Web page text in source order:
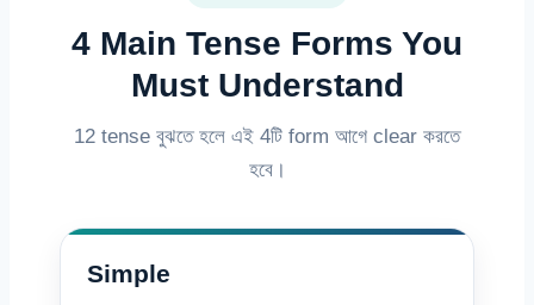
4 Main Tense Forms You
Must Understand
12 tense বুঝতে হলে এই 4টি form আগে clear করতে
হবে।
Simple